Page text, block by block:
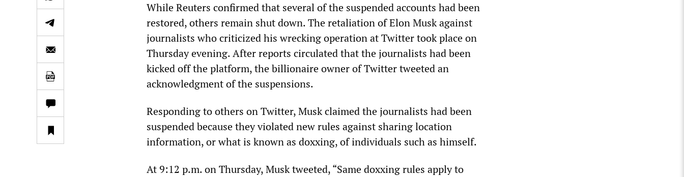
While Reuters confirmed that several of the suspended accounts had been
restored, others remain shut down. The retaliation of Elon Musk against
journalists who criticized his wrecking operation at Twitter took place on
Thursday evening. After reports circulated that the journalists had been
kicked off the platform, the billionaire owner of Twitter tweeted an
acknowledgment of the suspensions.
Responding to others on Twitter, Musk claimed the journalists had been
suspended because they violated new rules against sharing location
information, or what is known as doxxing, of individuals such as himself.
At 9:12 p.m. on Thursday, Musk tweeted, “Same doxxing rules apply to